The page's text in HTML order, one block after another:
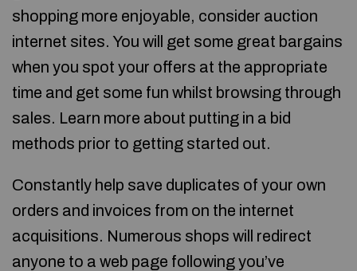
shopping more enjoyable, consider auction
internet sites. You will get some great bargains
when you spot your offers at the appropriate
time and get some fun whilst browsing through
sales. Learn more about putting in a bid
methods prior to getting started out.
Constantly help save duplicates of your own
orders and invoices from on the internet
acquisitions. Numerous shops will redirect
anyone to a web page following you’ve